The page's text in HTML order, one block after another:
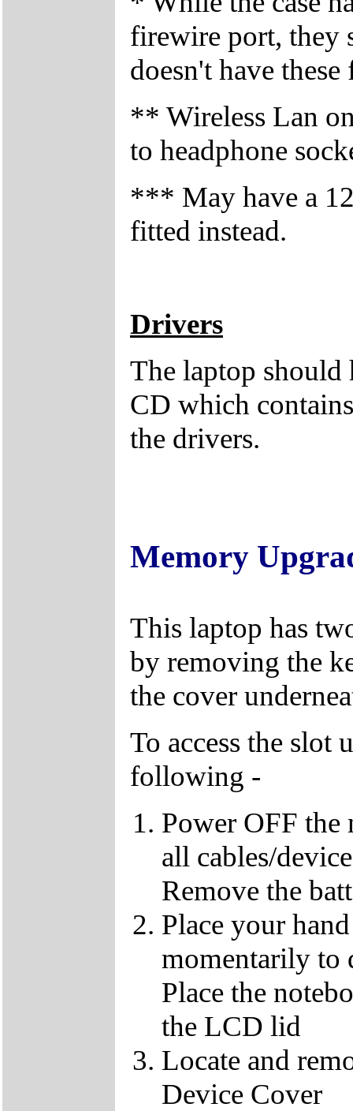
firewire port, they
doesn't have
** Wireless Lan
to headphone
*** May have a
fitted instead.
Drivers
The laptop
CD which
the drivers.
Memory
This laptop has
by removing the
the cover
To access the slot
following -
Power OFF
all cables/
Remove the
Place your
momentarily to
Place the
the LCD lid
Locate and
Device Cover